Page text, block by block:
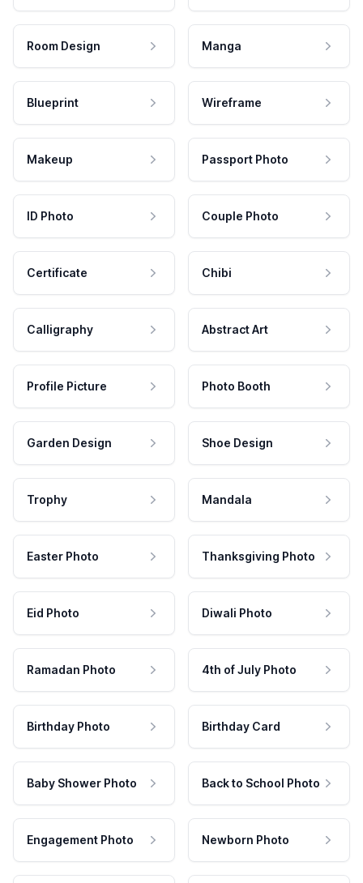
Room Design Manga
Blueprint Wireframe
Makeup Passport Photo
ID Photo Couple Photo
Certificate Chibi
Calligraphy Abstract Art
Profile Picture Photo Booth
Garden Design Shoe Design
Trophy Mandala
Easter Photo Thanksgiving Photo
Eid Photo Diwali Photo
Ramadan Photo 4th of July Photo
Birthday Photo Birthday Card
Baby Shower Photo Back to School Photo
Engagement Photo Newborn Photo